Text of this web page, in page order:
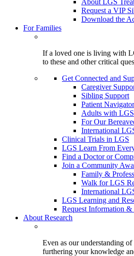
About LGS
Request a VIP
Download the
For Families
If a loved one is living with
to these and other critical
Get Connected and
Caregiver
Sibling Support
Patient
Adults with LGS
For Our
International
Clinical Trials in LGS
LGS Learn From
Find a Doctor or
Join a Community
Family &
Walk for LGS
International
LGS Learning and
Request Information &
About Research
Even as our understanding
furthering your knowledge